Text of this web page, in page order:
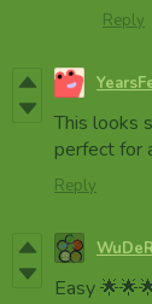
Reply
This looks
perfect for
Reply
Easy